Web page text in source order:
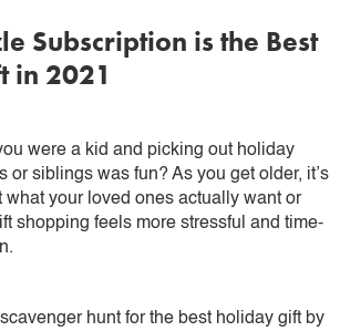
Subscription is the Best
in 2021
were a kid and picking out holiday
or siblings was fun? As you get older, it’s
what your loved ones actually want or
shopping feels more stressful and time-
hunt for the best holiday gift by